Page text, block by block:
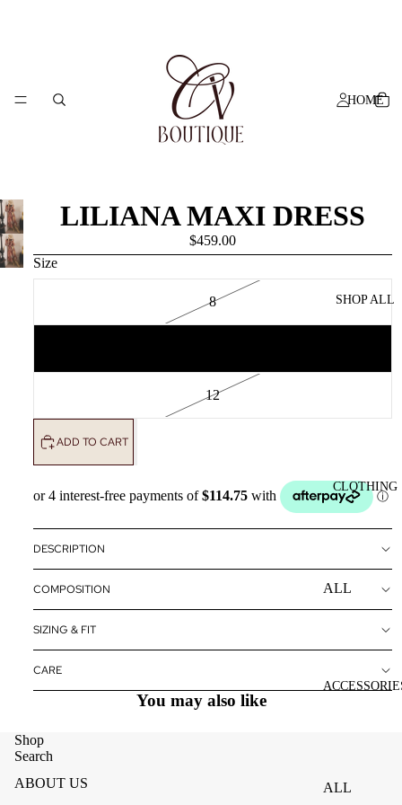
HOME
SHOP ALL
CLOTHING
ALL
CLOTHING
ALL
LILIANA MAXI DRESS
$459.00
Size
8
12
ADD TO CART
DESCRIPTION
COMPOSITION
SIZING & FIT
CARE
You may also like
Shop
Search
ABOUT US